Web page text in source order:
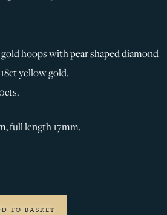
hoops with pear shaped diamond
yellow gold.
full length 17mm.
TO BASKET